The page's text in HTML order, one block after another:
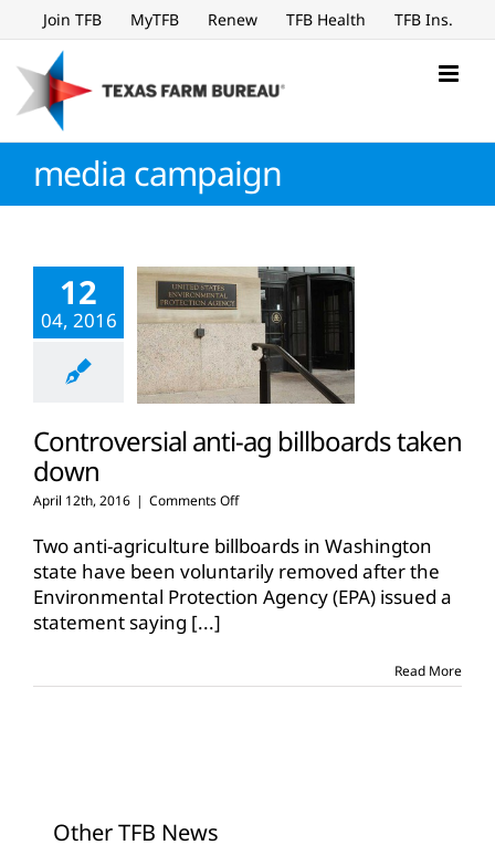
to
content
Join TFB MyTFB Renew TFB Health TFB Ins.
media campaign
12
04, 2016
Controversial anti-ag billboards taken
down
April 12th, 2016 | Comments Offon
anti-
ag
billboards
taken
Two anti-agriculture billboards in Washington
state have been voluntarily removed after the
Environmental Protection Agency (EPA) issued a
statement saying [...]
Read More
Other TFB News